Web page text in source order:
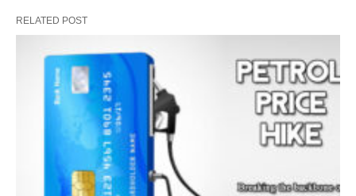
RELATED POST